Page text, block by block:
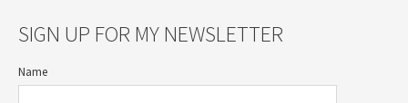
SIGN UP FOR MY NEWSLETTER
Name